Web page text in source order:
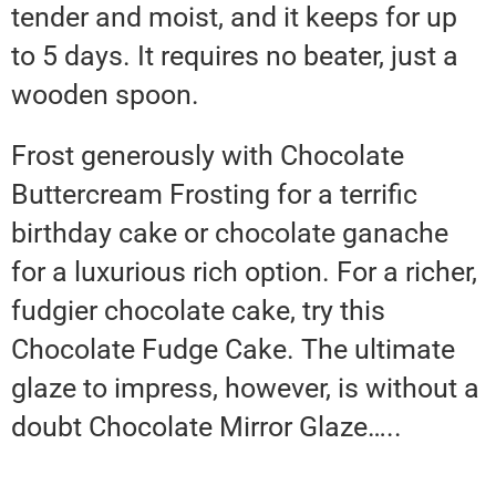
tender and moist, and it keeps for up
to 5 days. It requires no beater, just a
wooden spoon.
Frost generously with Chocolate
Buttercream Frosting for a terrific
birthday cake or chocolate ganache
for a luxurious rich option. For a richer,
fudgier chocolate cake, try this
Chocolate Fudge Cake. The ultimate
glaze to impress, however, is without a
doubt Chocolate Mirror Glaze…..